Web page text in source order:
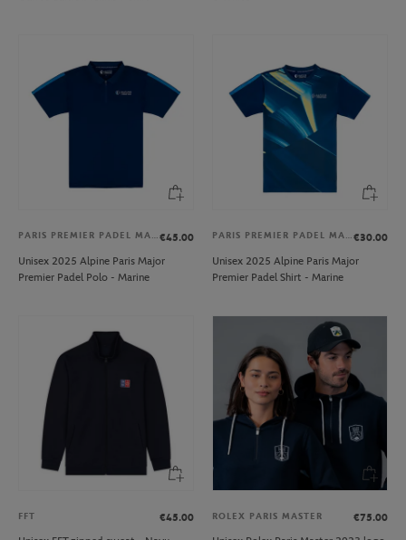
PARIS PREMIER PADEL MAJOR€45.00
Unisex 2025 Alpine Paris Major
Premier Padel Polo - Marine
PARIS PREMIER PADEL MAJOR€30.00
Unisex 2025 Alpine Paris Major
Premier Padel Shirt - Marine
FFT
€45.00
ROLEX PARIS MASTER
€75.00